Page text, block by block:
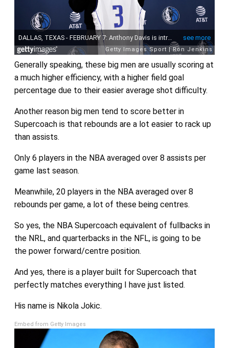
Generally speaking, these big men are usually scoring at
a much higher efficiency, with a higher field goal
percentage due to their easier average shot difficulty.
Another reason big men tend to score better in
Supercoach is that rebounds are a lot easier to rack up
than assists.
Only 6 players in the NBA averaged over 8 assists per
game last season.
Meanwhile, 20 players in the NBA averaged over 8
rebounds per game, a lot of these being centres.
So yes, the NBA Supercoach equivalent of fullbacks in
the NRL, and quarterbacks in the NFL, is going to be
the power forward/centre position.
And yes, there is a player built for Supercoach that
perfectly matches everything I have just listed.
His name is Nikola Jokic.
Embed from Getty Images